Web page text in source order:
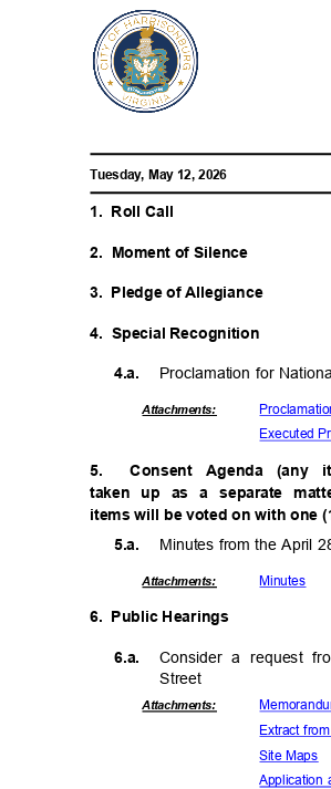
Tuesday, May 12, 2026
1. Roll Call
2. Moment of Silence
3. Pledge of Allegiance
4. Special Recognition
4.a. Proclamation for
Attachments: Proclama
Executed
5.
Consent Agenda
taken up as a separate
items will be voted on with one
5.a. Minutes from the April
Attachments: Minutes
6. Public Hearings
6.a. Consider a request
Street
Attachments: Memora
Extract
Site Maps
Application